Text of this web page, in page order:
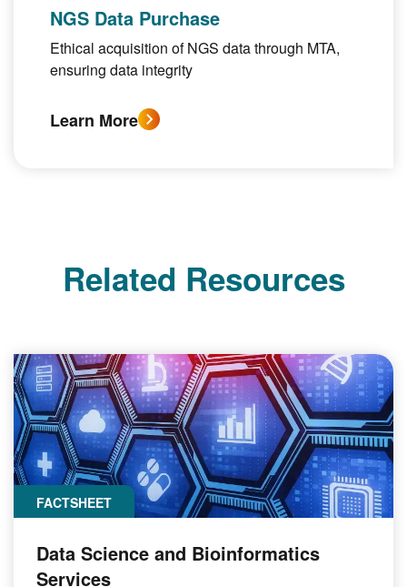
NGS Data Purchase
Ethical acquisition of NGS data through MTA,
ensuring data integrity
Learn More
Related Resources
FACTSHEET
Data Science and Bioinformatics
Services